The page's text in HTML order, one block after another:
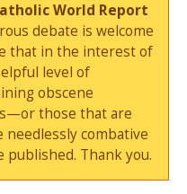
World Report
debate is welcome
that in the interest of
level of
obscene
those that are
combative
Thank you.